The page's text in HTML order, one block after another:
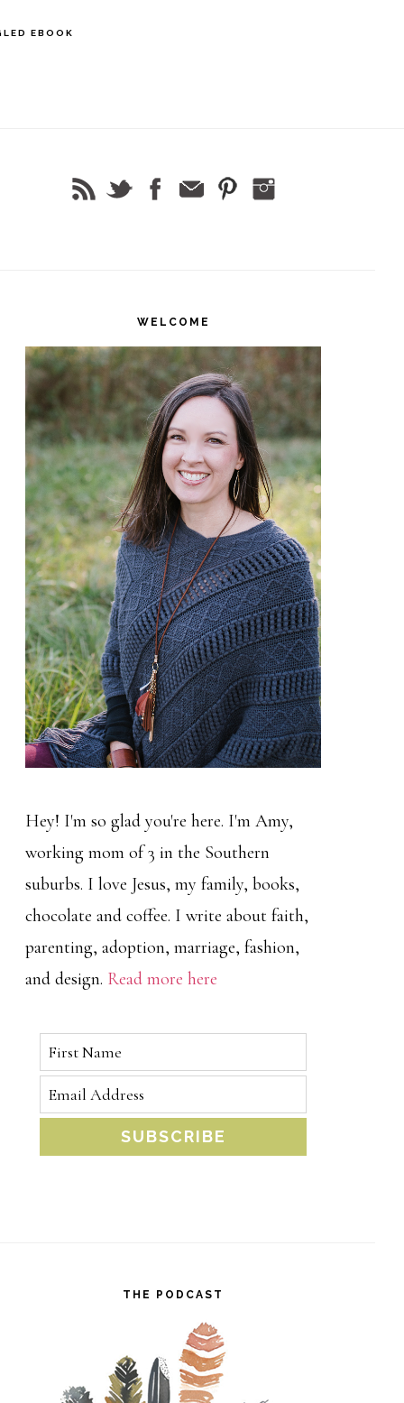
EBOOK
WELCOME
Hey! I'm so glad you're here. I'm Amy,
working mom of 3 in the Southern
suburbs. I love Jesus, my family, books,
chocolate and coffee. I write about faith,
parenting, adoption, marriage, fashion,
and design. Read more here
SUBSCRIBE
THE PODCAST